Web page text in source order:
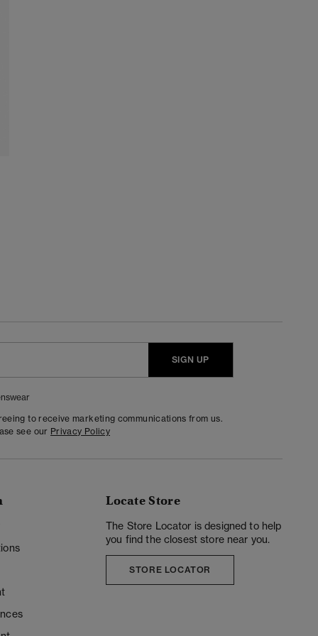
SIGN UP
to receive marketing communications from us.
see our Privacy Policy
Locate Store
The Store Locator is designed to help
you find the closest store near you.
STORE LOCATOR